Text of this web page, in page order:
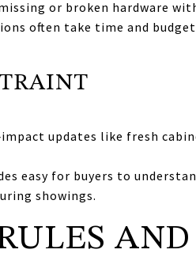
or broken hardware
often take time and
updates like fresh
easy for buyers to
showings.